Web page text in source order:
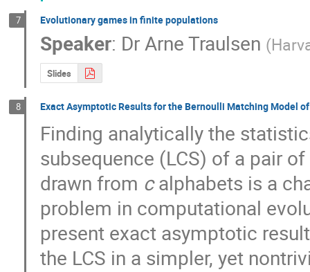
7 Evolutionary games in finite populations
Speaker: DrArne Traulsen (
Slides
8 Exact Asymptotic Results for the Bernoulli Matching Model
Finding analytically the
subsequence (LCS) of a pair
drawn from c alphabets is a
problem in computational
present exact asymptotic
the LCS in a simpler, yet